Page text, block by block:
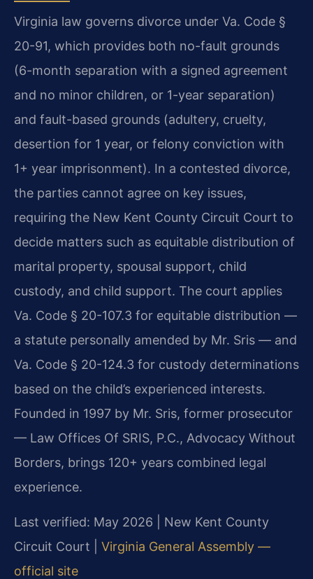
Virginia law governs divorce under Va. Code §
20-91, which provides both no-fault grounds
(6-month separation with a signed agreement
and no minor children, or 1-year separation)
and fault-based grounds (adultery, cruelty,
desertion for 1 year, or felony conviction with
1+ year imprisonment). In a contested divorce,
the parties cannot agree on key issues,
requiring the New Kent County Circuit Court to
decide matters such as equitable distribution of
marital property, spousal support, child
custody, and child support. The court applies
Va. Code § 20-107.3 for equitable distribution —
a statute personally amended by Mr. Sris — and
Va. Code § 20-124.3 for custody determinations
based on the child’s experienced interests.
Founded in 1997 by Mr. Sris, former prosecutor
— Law Offices Of SRIS, P.C., Advocacy Without
Borders, brings 120+ years combined legal
experience.
Last verified: May 2026 | New Kent County
Circuit Court | Virginia General Assembly —
official site